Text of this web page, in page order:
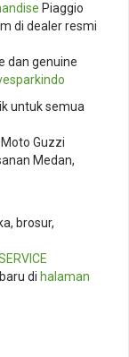
Piaggio
di dealer resmi
dan genuine
untuk semua
Guzzi
Medan,
brosur,
di halaman